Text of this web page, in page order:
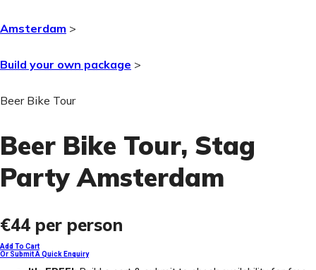
Amsterdam >
Build your own package >
Beer Bike Tour
Beer Bike Tour, Stag
Party Amsterdam
€44 per person
Add To Cart
Or Submit A Quick Enquiry